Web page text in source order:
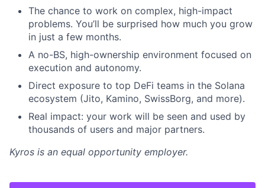
The chance to work on complex, high-impact
problems. You’ll be surprised how much you grow
in just a few months.
A no-BS, high-ownership environment focused on
execution and autonomy.
Direct exposure to top DeFi teams in the Solana
ecosystem (Jito, Kamino, SwissBorg, and more).
Real impact: your work will be seen and used by
thousands of users and major partners.
Kyros is an equal opportunity employer.